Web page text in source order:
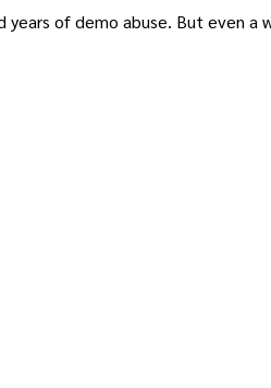
of demo abuse. But even a